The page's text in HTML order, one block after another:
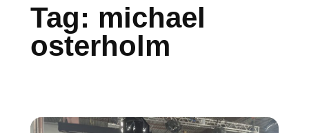
Tag: michael
osterholm